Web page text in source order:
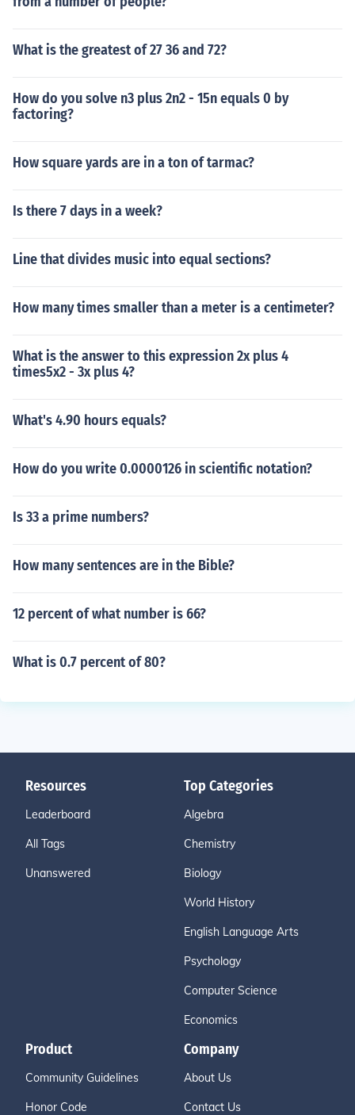
What is the greatest of 27 36 and 72?
How do you solve n3 plus 2n2 - 15n equals 0 by
factoring?
How square yards are in a ton of tarmac?
Is there 7 days in a week?
Line that divides music into equal sections?
How many times smaller than a meter is a centimeter?
What is the answer to this expression 2x plus 4
times5x2 - 3x plus 4?
What's 4.90 hours equals?
How do you write 0.0000126 in scientific notation?
Is 33 a prime numbers?
How many sentences are in the Bible?
12 percent of what number is 66?
What is 0.7 percent of 80?
Resources
Leaderboard
All Tags
Unanswered
Top Categories
Algebra
Chemistry
Biology
World History
English Language Arts
Psychology
Computer Science
Economics
Product
Community Guidelines
Honor Code
Company
About Us
Contact Us